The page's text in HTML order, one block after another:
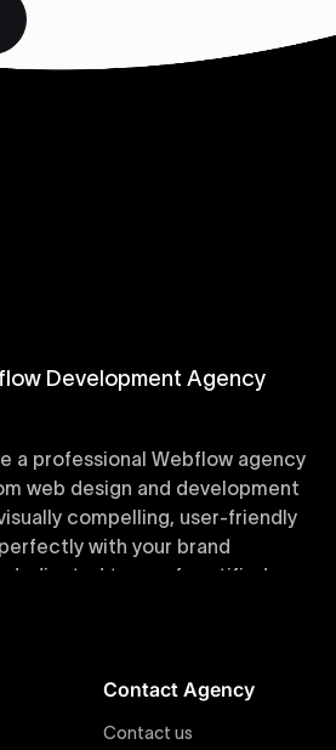
Development Agency
a professional Webflow agency
web design and development
compelling, user-friendly
with your brand
dedicated team of certified
project benefits from high-
Contact Agency
Contact us